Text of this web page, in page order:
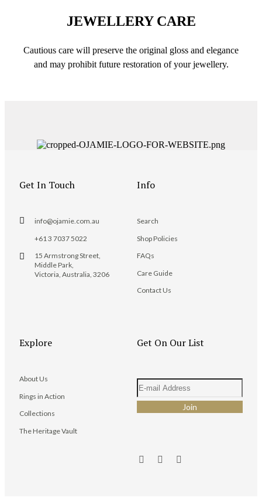
JEWELLERY CARE
Cautious care will preserve the original gloss and elegance
and may prohibit future restoration of your jewellery.
Get In Touch
info@ojamie.com.au
+61 3 7037 5022
15 Armstrong Street,
Middle Park,
Victoria, Australia, 3206
Info
Search
Shop Policies
FAQs
Care Guide
Contact Us
Explore
About Us
Rings in Action
Collections
The Heritage Vault
Get On Our List